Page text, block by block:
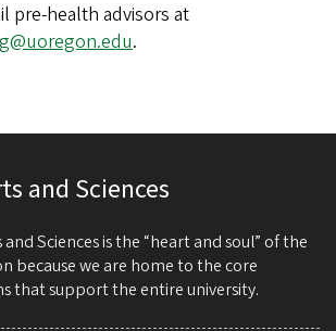
pre-health advisors at
.
and Sciences
Sciences is the “heart and soul” of the
because we are home to the core
that support the entire university.